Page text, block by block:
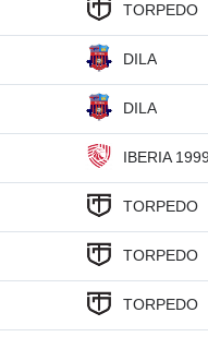
TORPEDO
DILA
DILA
IBERIA 1999
TORPEDO
TORPEDO
TORPEDO